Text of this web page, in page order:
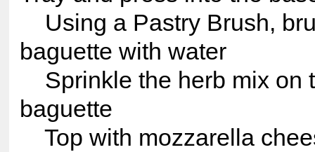
Using a Pastry Brush,
baguette with water
Sprinkle the herb mix on
baguette
Top with mozzarella